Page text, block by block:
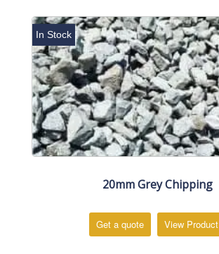
In Stock
20mm Grey Chipping
Get a quote View Product